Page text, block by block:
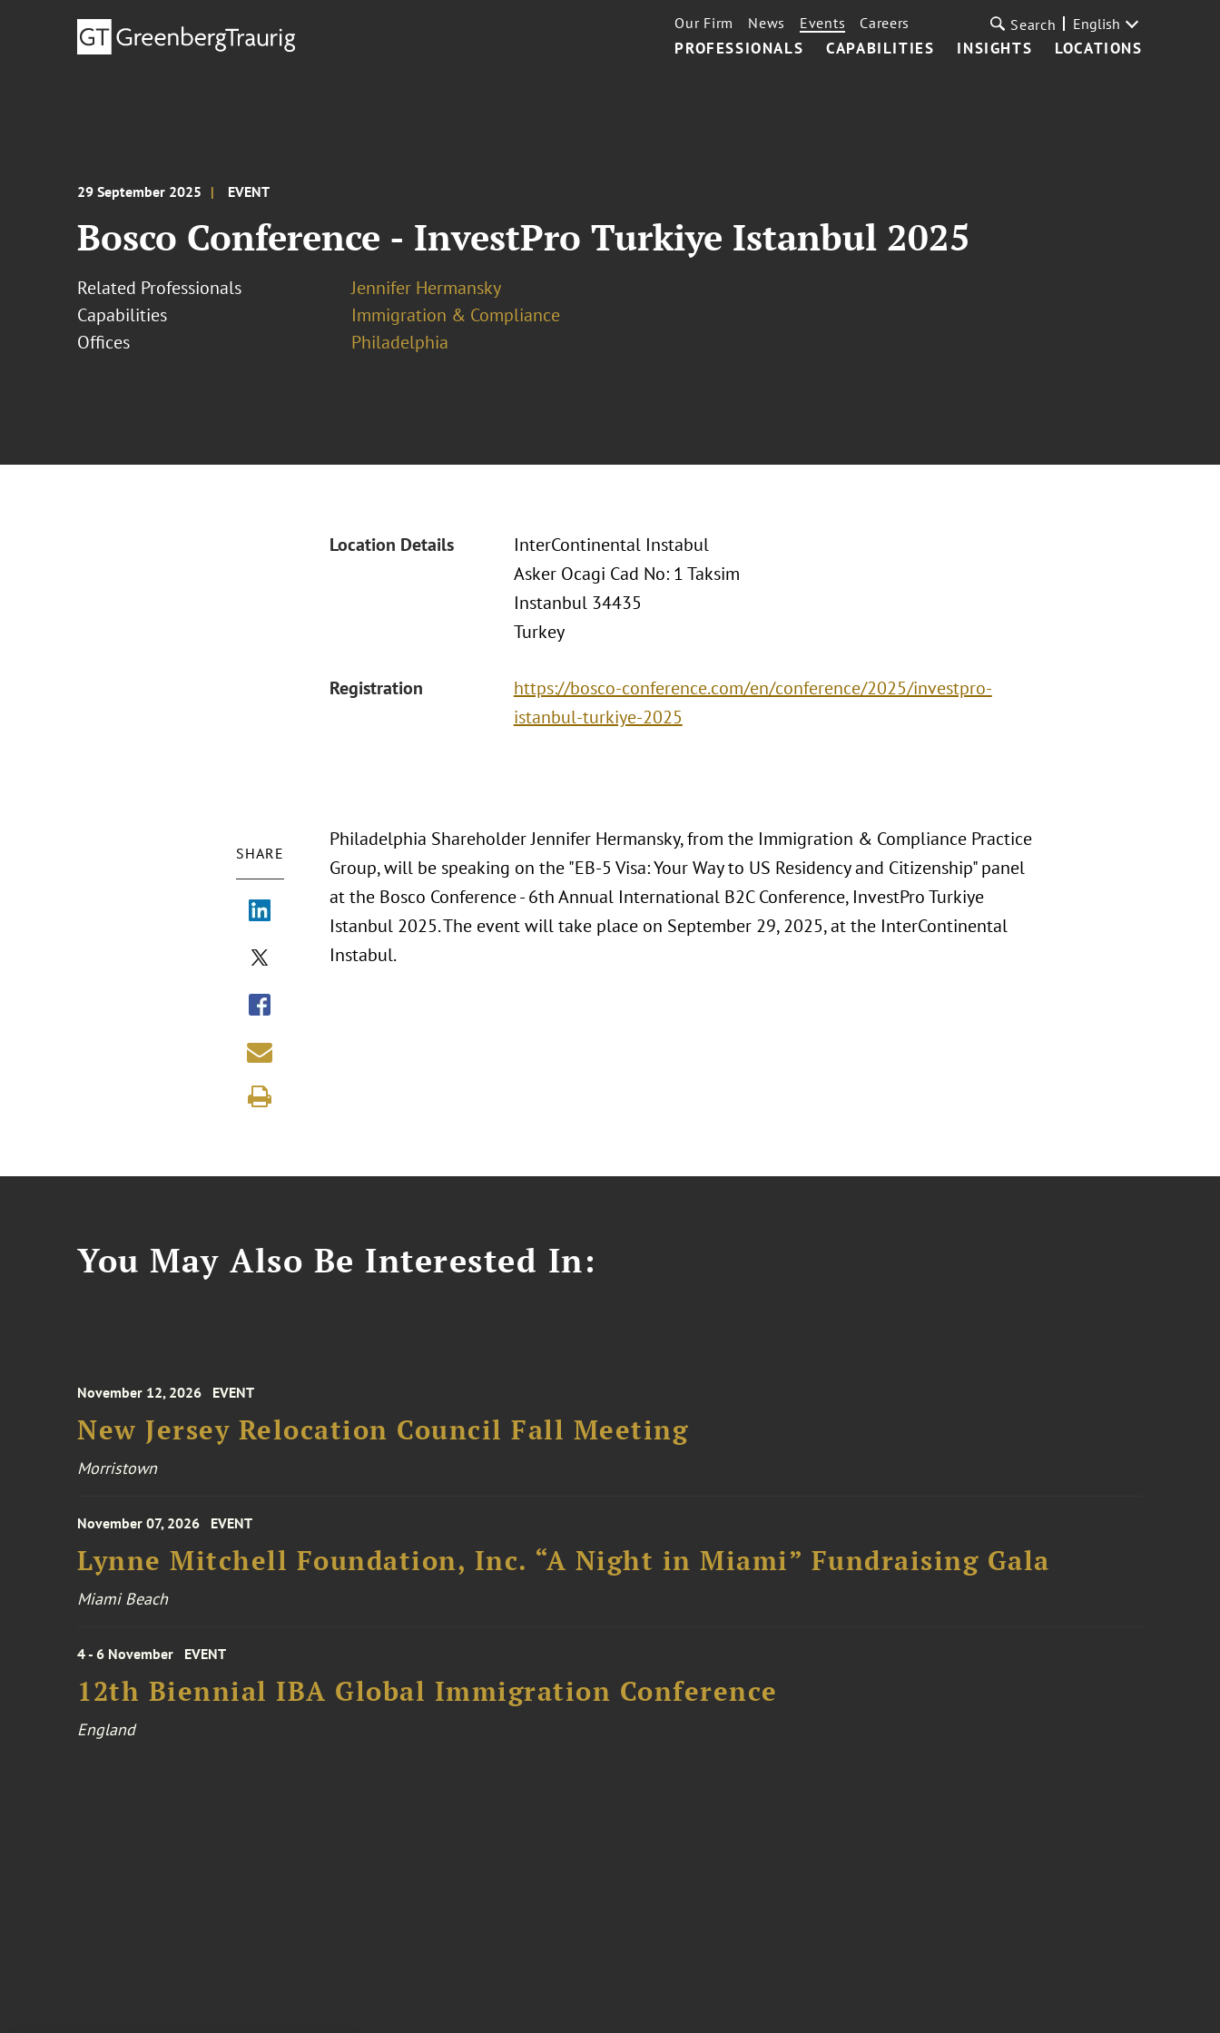
PROFESSIONALS CAPABILITIES INSIGHTS LOCATIONS
Our Firm News Events Careers Search English
29 September 2025 EVENT
Bosco Conference - InvestPro Turkiye Istanbul 2025
Related Professionals
Jennifer Hermansky
Capabilities
Immigration & Compliance
Offices
Philadelphia
Location Details
InterContinental Instabul
Asker Ocagi Cad No: 1 Taksim
Instanbul 34435
Turkey
Registration
https://bosco-conference.com/en/conference/2025/investpro-
istanbul-turkiye-2025
SHARE
Philadelphia Shareholder Jennifer Hermansky, from the Immigration & Compliance Practice
Group, will be speaking on the "EB-5 Visa: Your Way to US Residency and Citizenship" panel
at the Bosco Conference - 6th Annual International B2C Conference, InvestPro Turkiye
Istanbul 2025. The event will take place on September 29, 2025, at the InterContinental
Instabul.
You May Also Be Interested In:
November 12, 2026 EVENT
New Jersey Relocation Council Fall Meeting
Morristown
November 07, 2026 EVENT
Lynne Mitchell Foundation, Inc. “A Night in Miami” Fundraising Gala
Miami Beach
4 - 6 November EVENT
12th Biennial IBA Global Immigration Conference
England